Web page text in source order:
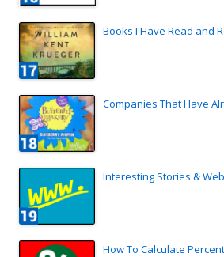
Books I Have Read and
Companies That Have
Interesting Stories &
How To Calculate